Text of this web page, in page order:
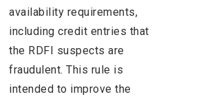
availability requirements,
including credit entries that
the RDFI suspects are
fraudulent. This rule is
intended to improve the